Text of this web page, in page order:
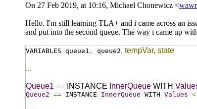
On 27 Feb 2019, at 10:16, Michael Chonewicz <
Hello. I'm still learning TLA+ and i came across an
and put into the second queue. The way i came up
VARIABLES queue1 , queue2, tempVar, state
...
Queue1 == INSTANCE InnerQueue WITH
Queue2 == INSTANCE InnerQueue WITH Values